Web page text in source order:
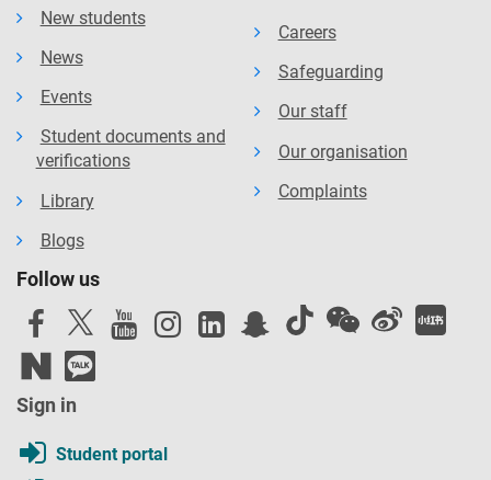
New students
News
Events
Student documents and
verifications
Library
Blogs
Careers
Safeguarding
Our staff
Our organisation
Complaints
Follow us
Sign in
Student portal